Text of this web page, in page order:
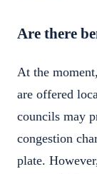
Are there
At the
are offered
councils may
congestion
plate.